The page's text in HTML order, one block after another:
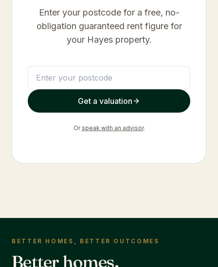
Enter your postcode for a free, no-
obligation guaranteed rent figure for
your Hayesproperty.
Get a valuation
Or speak with an advisor.
BETTER HOMES, BETTER OUTCOMES
Better homes.